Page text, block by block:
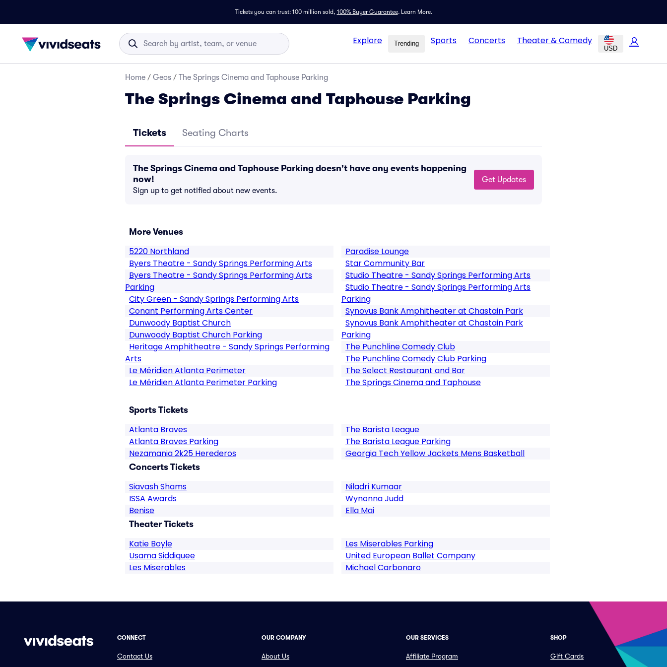
Tickets you can trust: 100 million sold, 100% Buyer Guarantee. Learn More.
Explore Trending Sports Concerts Theater & Comedy
USD
Home / Geos / The Springs Cinema and Taphouse Parking
The Springs Cinema and Taphouse Parking
Tickets Seating Charts
The Springs Cinema and Taphouse Parking doesn't have any events happening
now!
Sign up to get notified about new events.
Get Updates
More Venues
5220 Northland
Byers Theatre - Sandy Springs Performing Arts
Byers Theatre - Sandy Springs Performing Arts
Parking
City Green - Sandy Springs Performing Arts
Conant Performing Arts Center
Dunwoody Baptist Church
Dunwoody Baptist Church Parking
Heritage Amphitheatre - Sandy Springs Performing
Arts
Le Méridien Atlanta Perimeter
Le Méridien Atlanta Perimeter Parking
Paradise Lounge
Star Community Bar
Studio Theatre - Sandy Springs Performing Arts
Studio Theatre - Sandy Springs Performing Arts
Parking
Synovus Bank Amphitheater at Chastain Park
Synovus Bank Amphitheater at Chastain Park
Parking
The Punchline Comedy Club
The Punchline Comedy Club Parking
The Select Restaurant and Bar
The Springs Cinema and Taphouse
Sports Tickets
Atlanta Braves
Atlanta Braves Parking
Nezamania 2k25 Herederos
The Barista League
The Barista League Parking
Georgia Tech Yellow Jackets Mens Basketball
Concerts Tickets
Siavash Shams
ISSA Awards
Benise
Niladri Kumaar
Wynonna Judd
Ella Mai
Theater Tickets
Katie Boyle
Usama Siddiquee
Les Miserables
Les Miserables Parking
United European Ballet Company
Michael Carbonaro
CONNECT
Contact Us
OUR COMPANY
About Us
OUR SERVICES
Affiliate Program
SHOP
Gift Cards